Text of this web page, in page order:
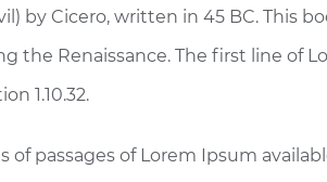
by Cicero, written in 45 BC. This
the Renaissance. The first line of
1.10.32.
of passages of Lorem Ipsum